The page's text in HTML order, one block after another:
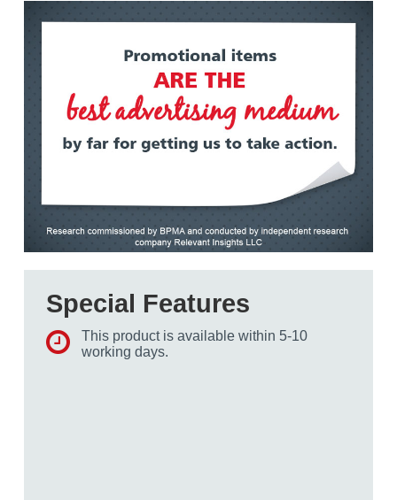
Special Features
This product is available within 5-10
working days.